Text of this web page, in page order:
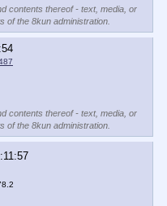
contents thereof - text, media, or
of the 8kun administration.
contents thereof - text, media, or
of the 8kun administration.